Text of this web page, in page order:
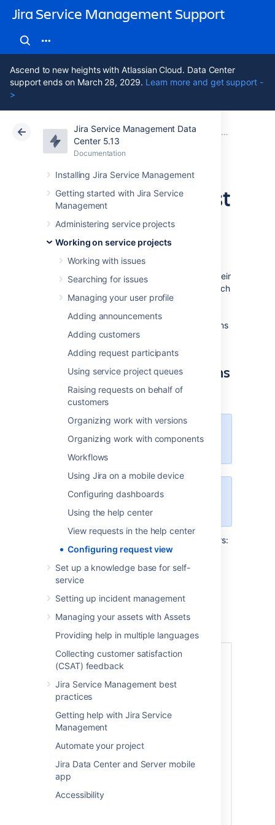
Jira Service Management Support
Ascend to new heights with Atlassian Cloud. Data Center
support ends on March 28, 2029. Learn more and get support -
>
Jira Service Management Data
Center 5.13
Documentation
Installing Jira Service Management
Getting started with Jira Service
Management
Administering service projects
Working on service projects
Working with issues
Searching for issues
Managing your user profile
Adding announcements
Adding customers
Adding request participants
Using service project queues
Raising requests on behalf of
customers
Organizing work with versions
Organizing work with components
Workflows
Using Jira on a mobile device
Configuring dashboards
Using the help center
View requests in the help center
Configuring request view
Set up a knowledge base for self-
service
Setting up incident management
Managing your assets with Assets
Providing help in multiple languages
Collecting customer satisfaction
(CSAT) feedback
Jira Service Management best
practices
Getting help with Jira Service
Management
Automate your project
Jira Data Center and Server mobile
app
Accessibility
Atlassian Support Jira Service Management 5.13 Documentation
Data Center 5.13
Configuring request
view
Your customers with accounts can view all their
the help center. It’s up to you which
columns are available to them, though.
Selecting specific columns will allow your
customers to see and configure those columns
in their requests list.
Customize available columns
as an admin
customize the request view.
Once you save this configuration,
it applies globally to all requests.
To select columns available to your customers:
SelectRequests>All requests.
Customize.
Select the checkboxes next to the